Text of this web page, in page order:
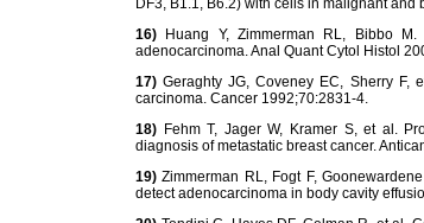
DF3, B1.1, B6.2) with cells in malignant
16) Huang Y, Zimmerman RL, Bibbo
adenocarcinoma. Anal Quant Cytol Histol
17) Geraghty JG, Coveney EC, Sherry F,
carcinoma. Cancer 1992;70:2831-4.
18) Fehm T, Jager W, Kramer S, et al.
diagnosis of metastatic breast cancer.
19) Zimmerman RL, Fogt F,
detect adenocarcinoma in body cavity